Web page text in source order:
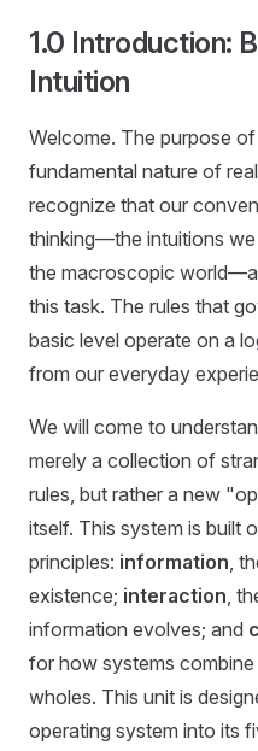
1.0 Introduction:
Intuition
Welcome. The purpose
fundamental nature of
recognize that our
thinking—the intuitions
the macroscopic
this task. The rules that
basic level operate on a
from our everyday
We will come to
merely a collection of
rules, but rather a new
itself. This system is built
principles: information,
existence; interaction,
information evolves; and
for how systems
wholes. This unit is
operating system into its